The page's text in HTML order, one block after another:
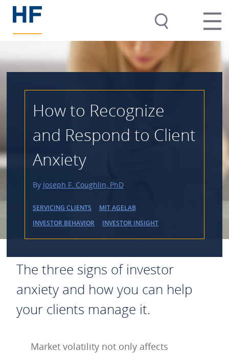
How to Recognize
and Respond to Client
Anxiety
By Joseph F. Coughlin, PhD
SERVICING CLIENTS
MIT AGELAB
INVESTOR BEHAVIOR
INVESTOR INSIGHT
The three signs of investor
anxiety and how you can help
your clients manage it.
Market volatility not only affects